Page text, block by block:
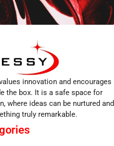
innovation and encourages
the box. It is a safe space for
where ideas can be nurtured and
truly remarkable.